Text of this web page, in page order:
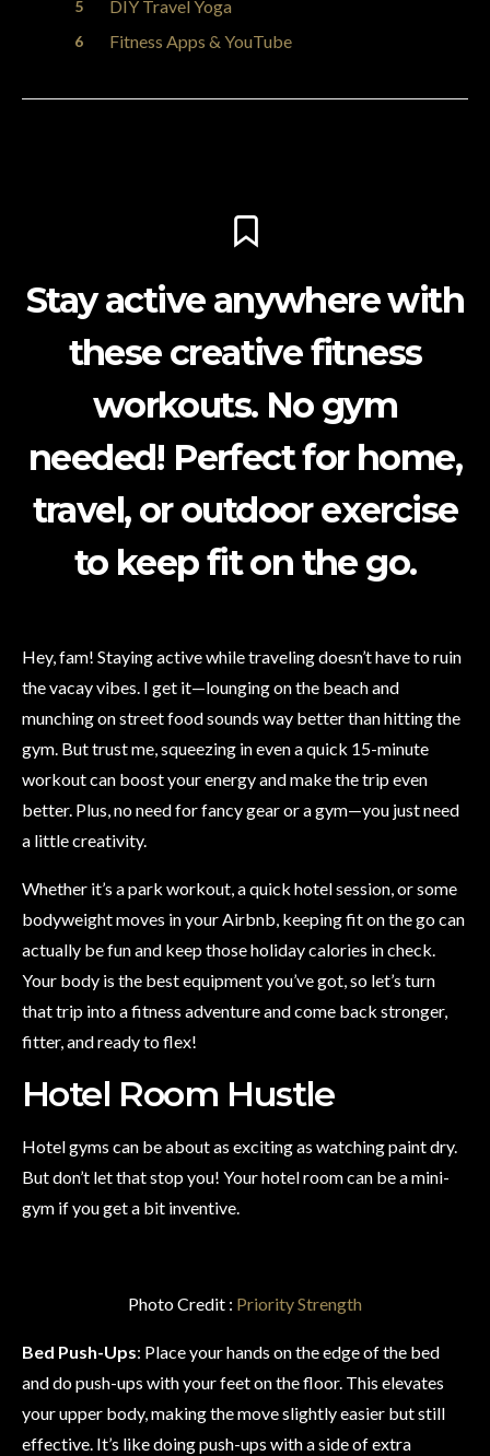
DIY Travel Yoga
Fitness Apps & YouTube
Stay active anywhere with
these creative fitness
workouts. No gym
needed! Perfect for home,
travel, or outdoor exercise
to keep fit on the go.
Hey, fam! Staying active while traveling doesn’t have to ruin
the vacay vibes. I get it—lounging on the beach and
munching on street food sounds way better than hitting the
gym. But trust me, squeezing in even a quick 15-minute
workout can boost your energy and make the trip even
better. Plus, no need for fancy gear or a gym—you just need
a little creativity.
Whether it’s a park workout, a quick hotel session, or some
bodyweight moves in your Airbnb, keeping fit on the go can
actually be fun and keep those holiday calories in check.
Your body is the best equipment you’ve got, so let’s turn
that trip into a fitness adventure and come back stronger,
fitter, and ready to flex!
Hotel Room Hustle
Hotel gyms can be about as exciting as watching paint dry.
But don’t let that stop you! Your hotel room can be a mini-
gym if you get a bit inventive.
Photo Credit : Priority Strength
Bed Push-Ups: Place your hands on the edge of the bed
and do push-ups with your feet on the floor. This elevates
your upper body, making the move slightly easier but still
effective. It’s like doing push-ups with a side of extra